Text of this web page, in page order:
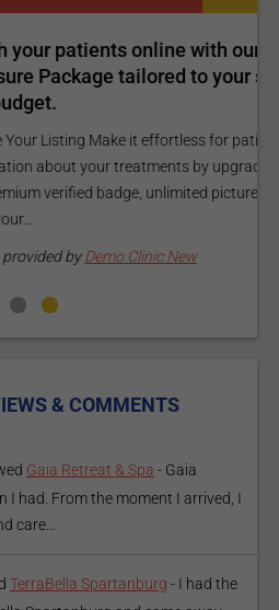
with our customized
to your specific goals
effortless for patients to find
by upgrading your listing.
unlimited pictures, and logos will
New
& COMMENTS
Gaia Retreat & Spa - Gaia
I had. From the moment I arrived, I
care...
TerraBella Spartanburg - I had the